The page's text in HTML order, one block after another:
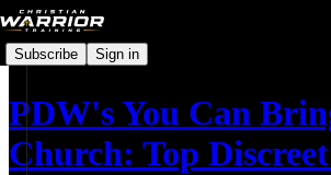
Subscribe Sign in
PDW's You Can
Church: Top